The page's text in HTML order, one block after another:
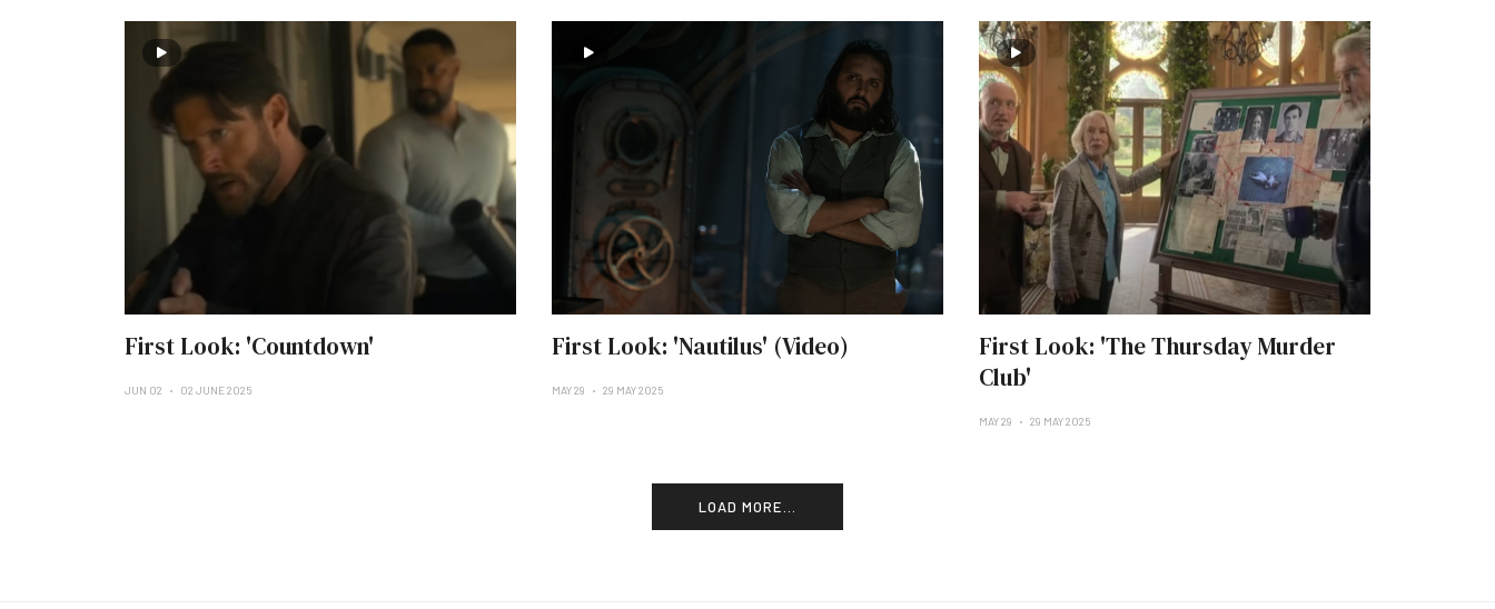
First Look: 'Countdown'
JUN 02 02 JUNE 2025
First Look: 'Nautilus' (Video)
MAY 29 29 MAY 2025
First Look: 'The Thursday Murder
Club'
MAY 29 29 MAY 2025
LOAD MORE...